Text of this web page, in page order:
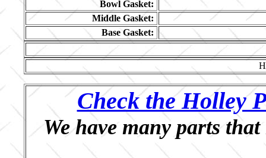
Bowl Gasket:
Middle Gasket:
Base Gasket:
Check the Holley
We have many parts